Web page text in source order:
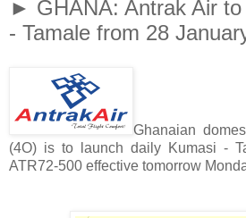
► GHANA: Antrak Air to
- Tamale from 28
Ghanaian
(4O) is to launch daily Kumasi -
ATR72-500 effective tomorrow